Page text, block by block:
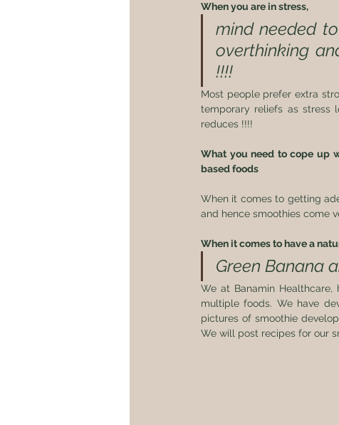
When you are in stress,
mind needed
overthinking
!!!!
Most people prefer extra
temporary reliefs as stress
reduces !!!!
What you need to cope up
based foods
When it comes to getting
and hence smoothies come
When it comes to have a
Green Banana
We at Banamin Healthcare,
multiple foods. We have
pictures of smoothie
We will post recipes for our